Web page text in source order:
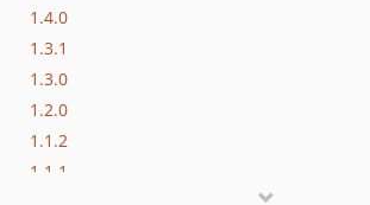
1.4.0
1.3.1
1.3.0
1.2.0
1.1.2
1.1.1